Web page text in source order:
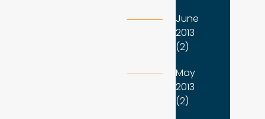
June
2013
(2)
May
2013
(2)